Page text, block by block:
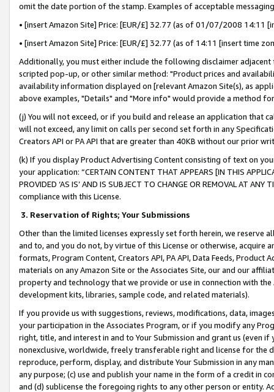
omit the date portion of the stamp. Examples of acceptable
• [insert Amazon Site] Price: [EUR/£] 32.77 (as of 01/07/2008 14:11
• [insert Amazon Site] Price: [EUR/£] 32.77 (as of 14:11 [insert time
Additionally, you must either include the following disclaimer
scripted pop-up, or other similar method: "Product prices and
availability information displayed on [relevant Amazon Site(s), as
above examples, "Details" and "More info" would provide a method
(j) You will not exceed, or if you build and release an application that
will not exceed, any limit on calls per second set forth in any
Creators API or PA API that are greater than 40KB without our prior
(k) If you display Product Advertising Content consisting of text on
your application: “CERTAIN CONTENT THAT APPEARS [IN THIS
PROVIDED ‘AS IS’ AND IS SUBJECT TO CHANGE OR REMOVAL AT
compliance with this License.
3. Reservation of Rights; Your Submissions
Other than the limited licenses expressly set forth herein, we
and to, and you do not, by virtue of this License or otherwise, acquire
formats, Program Content, Creators API, PA API, Data Feeds,
materials on any Amazon Site or the Associates Site, our and our
property and technology that we provide or use in connection with
development kits, libraries, sample code, and related materials).
If you provide us with suggestions, reviews, modifications, data,
your participation in the Associates Program, or if you modify any
right, title, and interest in and to Your Submission and grant us (even
nonexclusive, worldwide, freely transferable right and license for
reproduce, perform, display, and distribute Your Submission in any
any purpose; (c) use and publish your name in the form of a credit in
and (d) sublicense the foregoing rights to any other person or entity.